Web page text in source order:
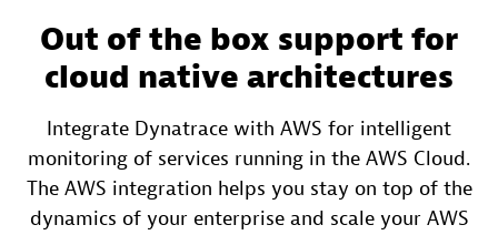
Out of the box support for
cloud native architectures
Integrate Dynatrace with AWS for intelligent
monitoring of services running in the AWS Cloud.
The AWS integration helps you stay on top of the
dynamics of your enterprise and scale your AWS